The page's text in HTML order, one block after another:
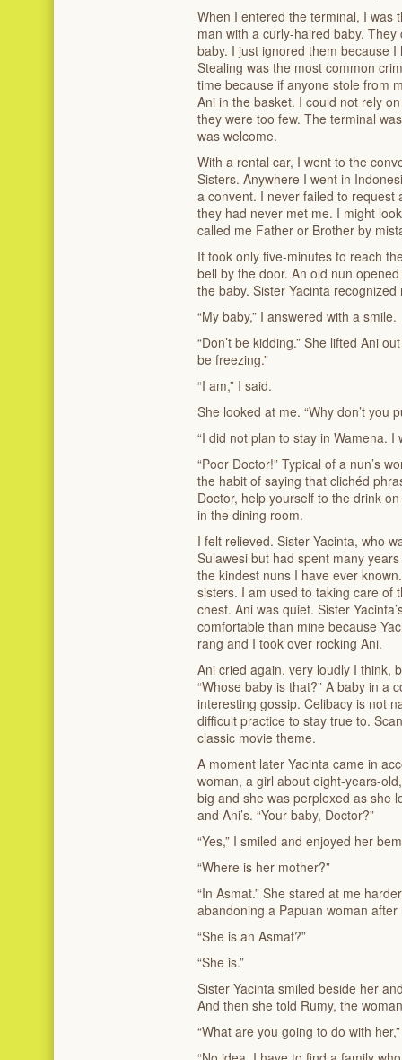
When I entered the terminal, I was
man with a curly-haired baby.
baby. I just ignored them because
Stealing was the most common
time because if anyone stole from
Ani in the basket. I could not rely
they were too few. The terminal
was welcome.
With a rental car, I went to the
Sisters. Anywhere I went in
a convent. I never failed to
they had never met me. I might
called me Father or Brother by
It took only five-minutes to reach
bell by the door. An old nun
the baby. Sister Yacinta
“My baby,” I answered with a smile.
“Don’t be kidding.” She lifted Ani
be freezing.”
“I am,” I said.
She looked at me. “Why don’t you
“I did not plan to stay in Wamena. I
“Poor Doctor!” Typical of a nun’s
the habit of saying that clichéd
Doctor, help yourself to the drink
in the dining room.
I felt relieved. Sister Yacinta, who
Sulawesi but had spent many
the kindest nuns I have ever
sisters. I am used to taking care of
chest. Ani was quiet. Sister
comfortable than mine because
rang and I took over rocking Ani.
Ani cried again, very loudly I think,
“Whose baby is that?” A baby in a
interesting gossip. Celibacy is not
difficult practice to stay true to.
classic movie theme.
A moment later Yacinta came in
woman, a girl about eight-years-
big and she was perplexed as she
and Ani’s. “Your baby, Doctor?”
“Yes,” I smiled and enjoyed her
“Where is her mother?”
“In Asmat.” She stared at me
abandoning a Papuan woman
“She is an Asmat?”
“She is.”
Sister Yacinta smiled beside her
And then she told Rumy, the
“What are you going to do with